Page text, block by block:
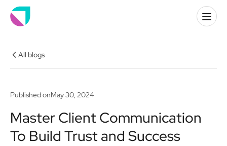
All blogs
Published onMay 30, 2024
Master Client Communication
To Build Trust and Success